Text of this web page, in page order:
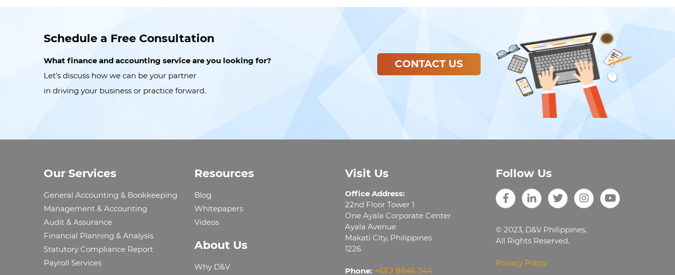
Schedule a Free Consultation
What finance and accounting service are you looking for?
Let's discuss how we can be your partner
in driving your business or practice forward.
CONTACT US
Our Services
General Accounting & Bookkeeping
Management & Accounting
Audit & Assurance
Financial Planning & Analysis
Statutory Compliance Report
Payroll Services
Resources
Blog
Whitepapers
Videos
About Us
Why D&V
Visit Us
Office Address:
22nd Floor Tower 1
One Ayala Corporate Center
Ayala Avenue
Makati City, Philippines
1226
Phone: +63 2 8846 1144
Follow Us
© 2023, D&V Philippines,
All Rights Reserved.
Privacy Policy